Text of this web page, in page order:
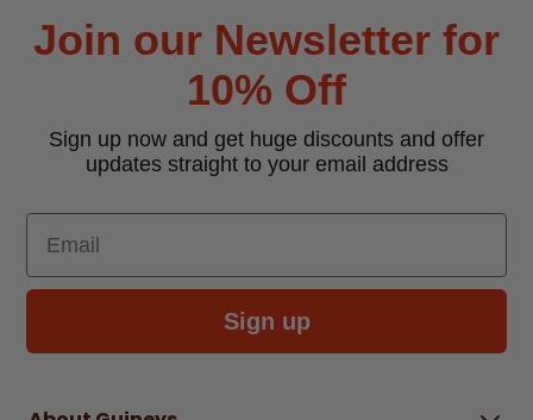
Join our Newsletter for
10% Off
Sign up now and get huge discounts and offer
updates straight to your email address
Email
Sign up